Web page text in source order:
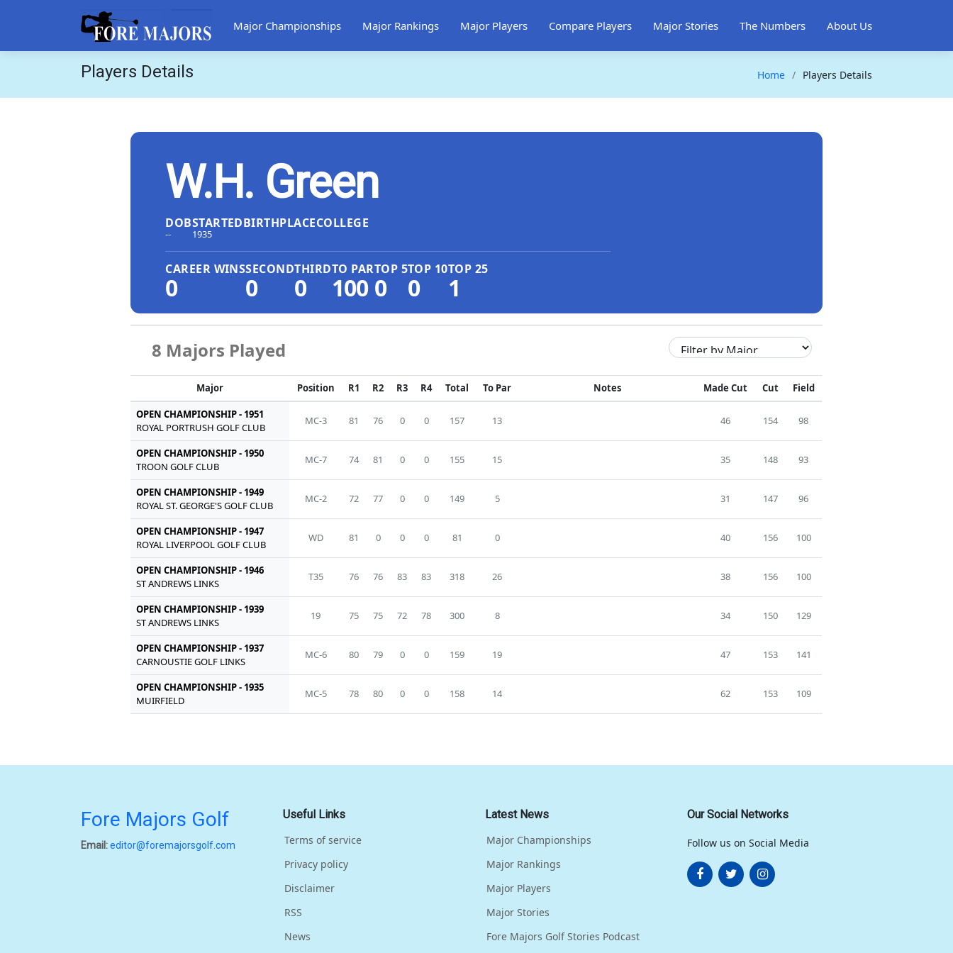
Major Championships Major Rankings Major Players Compare Players Major Stories The Numbers About Us
Players Details Home Players Details
W.H. Green
DOB
--
STARTED
1935
BIRTHPLACECOLLEGE
CAREER WINS
0
SECOND
0
THIRD
0
TO PAR
100
TOP 5
0
TOP 10
0
TOP 25
1
8 Majors Played
Major Position R1 R2 R3 R4 Total To Par Notes Made Cut Cut Field
OPEN CHAMPIONSHIP - 1951
ROYAL PORTRUSH GOLF CLUB
MC-3 81 76 0 0 157 13 46 154 98
OPEN CHAMPIONSHIP - 1950
TROON GOLF CLUB
MC-7 74 81 0 0 155 15 35 148 93
OPEN CHAMPIONSHIP - 1949
ROYAL ST. GEORGE'S GOLF CLUB
MC-2 72 77 0 0 149 5 31 147 96
OPEN CHAMPIONSHIP - 1947
ROYAL LIVERPOOL GOLF CLUB
WD 81 0 0 0 81 0 40 156 100
OPEN CHAMPIONSHIP - 1946
ST ANDREWS LINKS
T35 76 76 83 83 318 26 38 156 100
OPEN CHAMPIONSHIP - 1939
ST ANDREWS LINKS
19 75 75 72 78 300 8 34 150 129
OPEN CHAMPIONSHIP - 1937
CARNOUSTIE GOLF LINKS
MC-6 80 79 0 0 159 19 47 153 141
OPEN CHAMPIONSHIP - 1935
MUIRFIELD
MC-5 78 80 0 0 158 14 62 153 109
Fore Majors Golf
Email:editor@foremajorsgolf.com
Useful Links
Terms of service
Privacy policy
Disclaimer
RSS
News
Latest News
Major Championships
Major Rankings
Major Players
Major Stories
Fore Majors Golf Stories Podcast
Our Social Networks
Follow us on Social Media